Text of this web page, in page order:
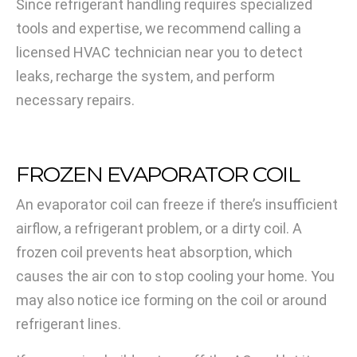
Since refrigerant handling requires specialized
tools and expertise, we recommend calling a
licensed HVAC technician near you to detect
leaks, recharge the system, and perform
necessary repairs.
FROZEN EVAPORATOR COIL
An evaporator coil can freeze if there’s insufficient
airflow, a refrigerant problem, or a dirty coil. A
frozen coil prevents heat absorption, which
causes the air con to stop cooling your home. You
may also notice ice forming on the coil or around
refrigerant lines.